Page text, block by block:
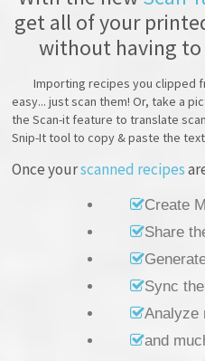
get all of your
without having
Importing recipes you clipped
easy... just scan them! Or, take a
the Scan-it feature to translate
Snip-It tool to copy & paste the
Once yourscanned recipes
Create
Share
Sync
Analyze
and